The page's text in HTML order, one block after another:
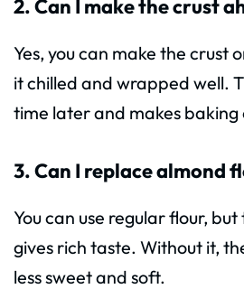
2. Can I make the crust
Yes, you can make the crust
it chilled and wrapped well.
time later and makes baking
3. Can I replace almond
You can use regular flour,
gives rich taste. Without it,
less sweet and soft.